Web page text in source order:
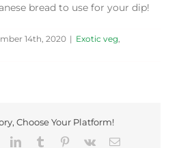
bread to use for your dip!
14th, 2020 | Exotic veg
Choose Your Platform!
LinkedInTumblr Pinterest
Vk Email